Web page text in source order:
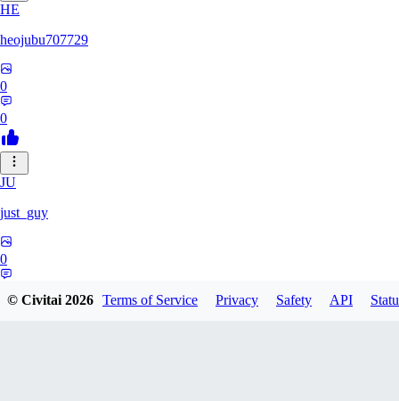
HE
heojubu707729
0
0
JU
just_guy
0
© Civitai2026 Terms of Service Privacy Safety API